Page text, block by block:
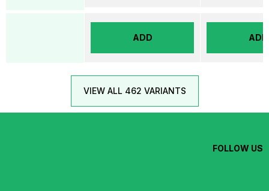
ADD ADD
VIEW ALL 462 VARIANTS
FOLLOW US